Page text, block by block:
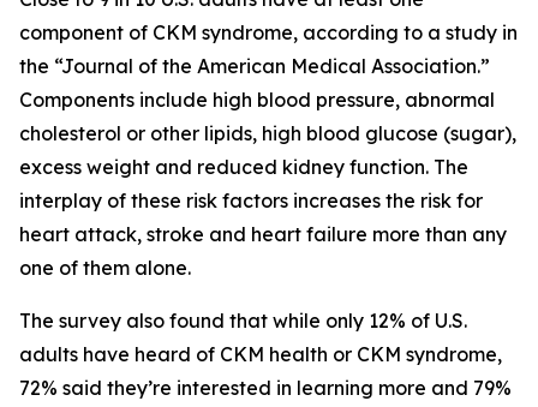
component of CKM syndrome, according to a study in
the “Journal of the American Medical Association.”
Components include high blood pressure, abnormal
cholesterol or other lipids, high blood glucose (sugar),
excess weight and reduced kidney function. The
interplay of these risk factors increases the risk for
heart attack, stroke and heart failure more than any
one of them alone.
The survey also found that while only 12% of U.S.
adults have heard of CKM health or CKM syndrome,
72% said they’re interested in learning more and 79%